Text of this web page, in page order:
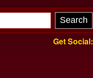
Get Social: